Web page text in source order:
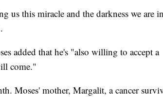
this miracle and the darkness we are
added that he's "also willing to accept a
come."
Moses' mother, Margalit, a cancer